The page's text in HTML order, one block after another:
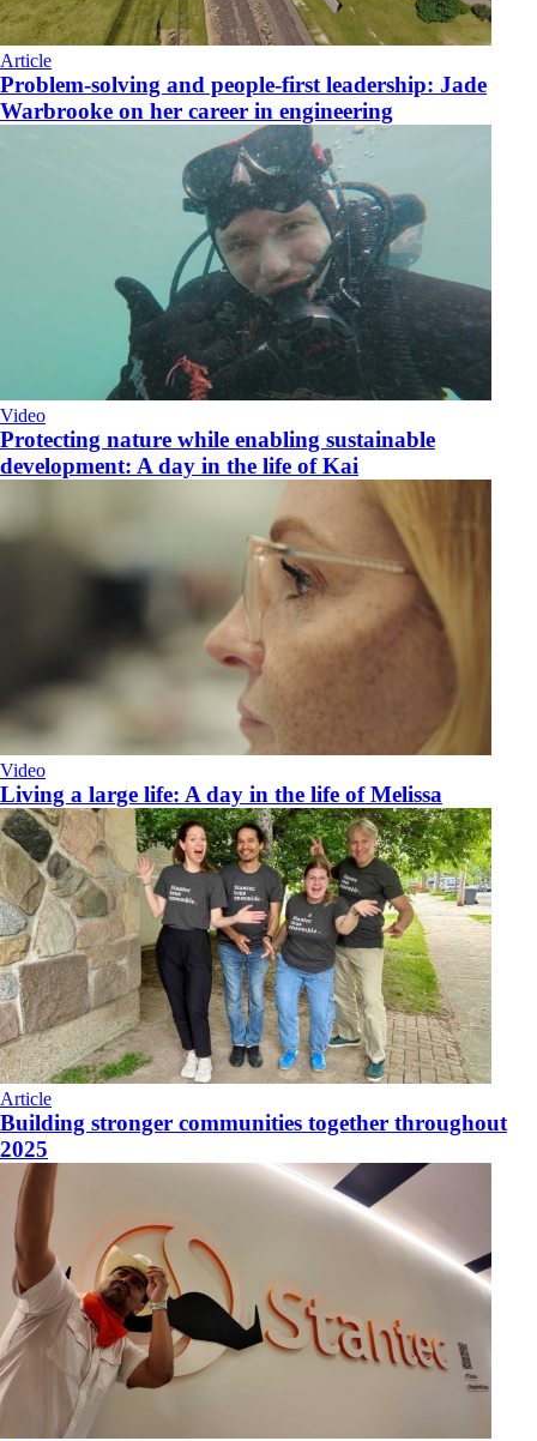
Article
Problem-solving and people-first leadership: Jade
Warbrooke on her career in engineering
Video
​Protecting nature while enabling sustainable
development: A day in the life of Kai
Video
Living a large life: A day in the life of Melissa
Article
Building stronger communities together throughout
2025